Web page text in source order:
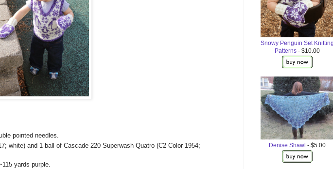
pointed needles.
white) and 1 ball of Cascade 220 Superwash Quatro (C2 Color 1954;
yards purple.
Snowy Penguin Set
Patterns- $10.00
Denise Shawl - $5.00